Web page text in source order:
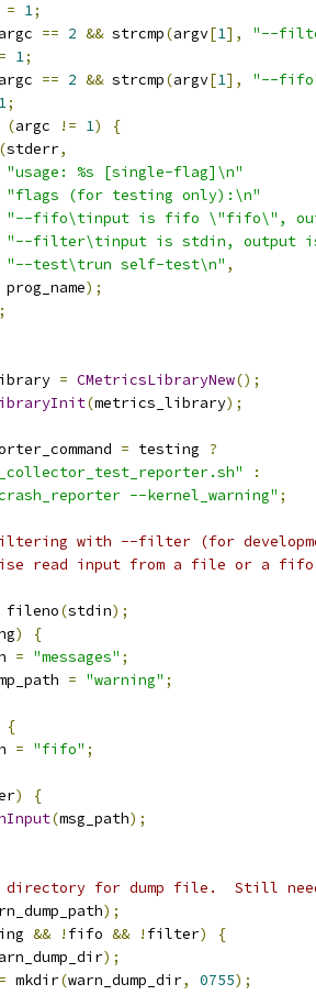
= 1;
argc == 2 && strcmp(argv[1],
"--
= 1;
argc == 2 && strcmp(argv[1],
"--
1;
(argc != 1)
{
(stderr,
"usage: %s [single-flag]\n"
"flags (for testing only):\n"
"--fifo\tinput is fifo \"fifo\",
"--filter\tinput is stdin, output
"--test\trun self-test\n" ,
prog_name
);
= CMetricsLibraryNew();
(metrics_library);
= testing ?
:
--kernel_warning" ;
with --filter (for
read input from a file or a
fileno(stdin);
)
{
= "messages" ;
= "warning" ;
{
= "fifo" ;
)
{
(msg_path);
directory for dump file.  Still
);
&& ! fifo && ! filter)
{
);
= mkdir(warn_dump_dir, 0755);